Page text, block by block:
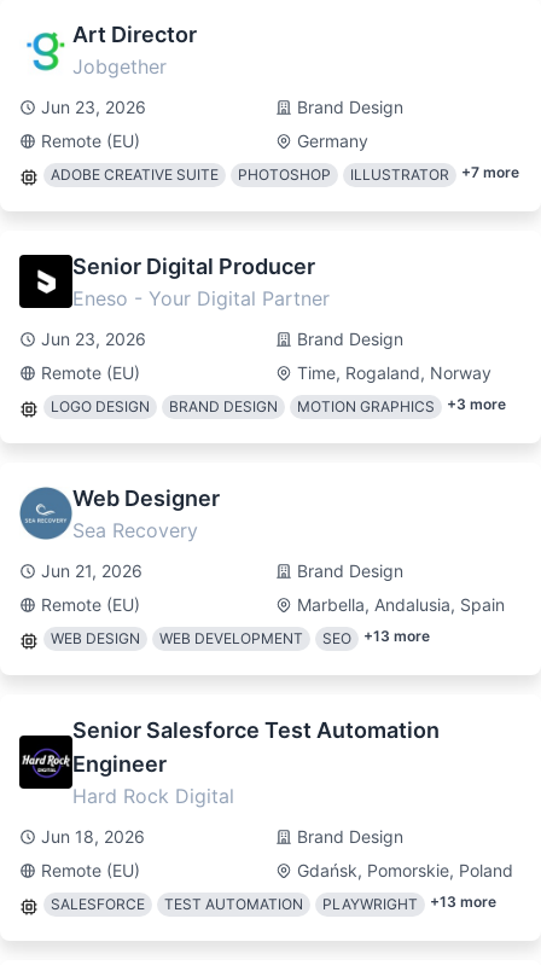
Art Director
Jobgether
Jun 23, 2026
Brand Design
Remote (EU)
Germany
ADOBE CREATIVE SUITE PHOTOSHOP ILLUSTRATOR +7 more
Senior Digital Producer
Eneso - Your Digital Partner
Jun 23, 2026
Brand Design
Remote (EU)
Time, Rogaland, Norway
LOGO DESIGN BRAND DESIGN MOTION GRAPHICS +3 more
Web Designer
Sea Recovery
Jun 21, 2026
Brand Design
Remote (EU)
Marbella, Andalusia, Spain
WEB DESIGN WEB DEVELOPMENT SEO +13 more
Senior Salesforce Test Automation
Engineer
Hard Rock Digital
Jun 18, 2026
Brand Design
Remote (EU)
Gdańsk, Pomorskie, Poland
SALESFORCE TEST AUTOMATION PLAYWRIGHT +13 more